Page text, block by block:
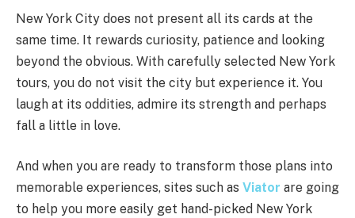
New York City does not present all its cards at the
same time. It rewards curiosity, patience and looking
beyond the obvious. With carefully selected New York
tours, you do not visit the city but experience it. You
laugh at its oddities, admire its strength and perhaps
fall a little in love.
And when you are ready to transform those plans into
memorable experiences, sites such as Viator are going
to help you more easily get hand-picked New York